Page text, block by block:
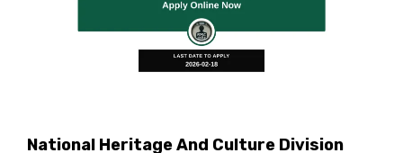
National Heritage And Culture Division